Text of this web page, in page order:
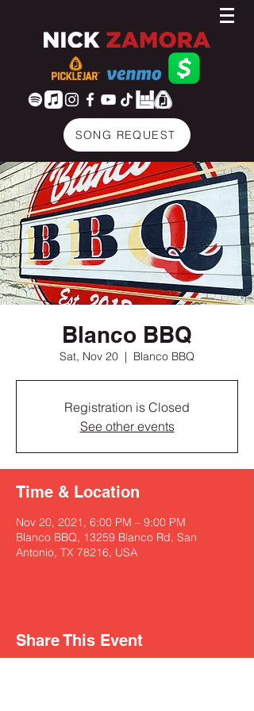
SONG REQUEST
Blanco BBQ
Sat, Nov 20
  |
Blanco BBQ
Registration is Closed
See other events
Time & Location
Nov 20, 2021, 6:00 PM – 9:00 PM
Blanco BBQ, 13259 Blanco Rd, San
Antonio, TX 78216, USA
Share This Event